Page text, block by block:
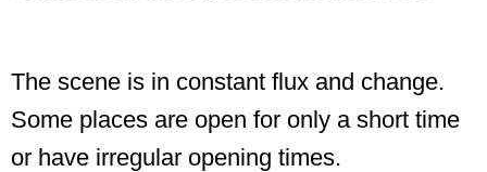
The scene is in constant flux and change.
Some places are open for only a short time
or have irregular opening times.